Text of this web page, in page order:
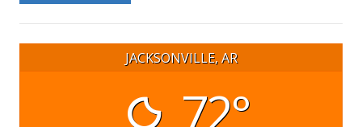
JACKSONVILLE, AR
72°